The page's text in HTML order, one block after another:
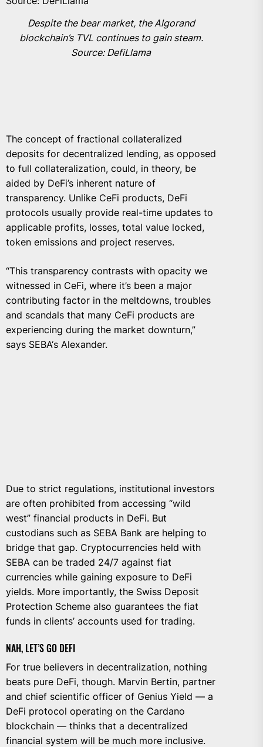
Despite the bear market, the Algorand
blockchain’s TVL continues to gain steam.
Source: DefiLlama
The concept of fractional collateralized
deposits for decentralized lending, as opposed
to full collateralization, could, in theory, be
aided by DeFi’s inherent nature of
transparency. Unlike CeFi products, DeFi
protocols usually provide real-time updates to
applicable profits, losses, total value locked,
token emissions and project reserves.
“This transparency contrasts with opacity we
witnessed in CeFi, where it’s been a major
contributing factor in the meltdowns, troubles
and scandals that many CeFi products are
experiencing during the market downturn,”
says SEBA‘s Alexander.
Due to strict regulations, institutional investors
are often prohibited from accessing “wild
west” financial products in DeFi. But
custodians such as SEBA Bank are helping to
bridge that gap. Cryptocurrencies held with
SEBA can be traded 24/7 against fiat
currencies while gaining exposure to DeFi
yields. More importantly, the Swiss Deposit
Protection Scheme also guarantees the fiat
funds in clients’ accounts used for trading.
NAH, LET’S GO DEFI
For true believers in decentralization, nothing
beats pure DeFi, though. Marvin Bertin, partner
and chief scientific officer of Genius Yield — a
DeFi protocol operating on the Cardano
blockchain — thinks that a decentralized
financial system will be much more inclusive.